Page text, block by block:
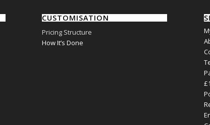
CUSTOMISATION
Pricing Structure
How It’s Done